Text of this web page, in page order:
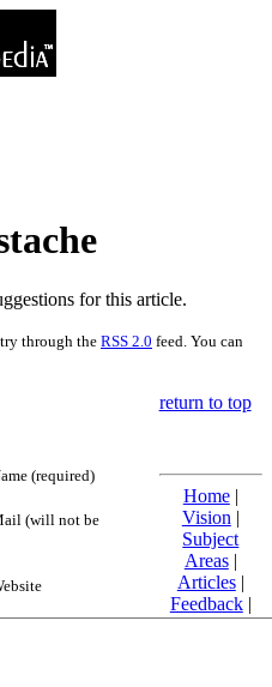
for this article.
through the RSS 2.0 feed. You can
(required)
(will not be
return to top
Home|
Vision |
Subject
Areas|
Articles|
Feedback|
Friends and